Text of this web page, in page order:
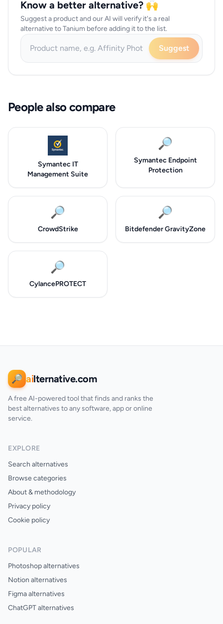
Know a better alternative? 🙌
Suggest a product and our AI will verify it's a real
alternative to Tanium before adding it to the list.
Suggest
People also compare
Symantec IT
Management Suite
🔎
Symantec Endpoint
Protection
🔎
CrowdStrike
🔎
Bitdefender GravityZone
🔎
CylancePROTECT
🔎 ailternative.com
A free AI-powered tool that finds and ranks the
best alternatives to any software, app or online
service.
EXPLORE
Search alternatives
Browse categories
About & methodology
Privacy policy
Cookie policy
POPULAR
Photoshop alternatives
Notion alternatives
Figma alternatives
ChatGPT alternatives